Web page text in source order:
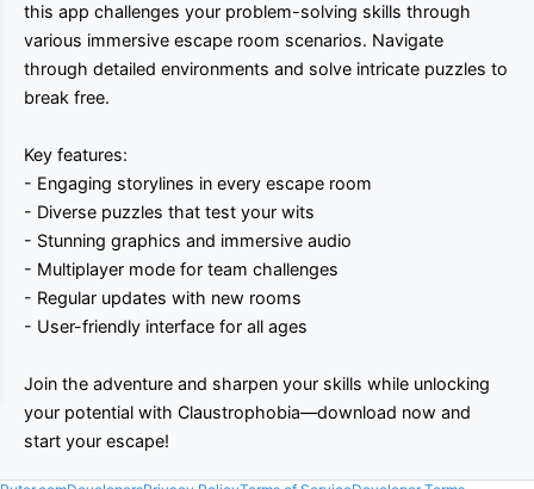
this app challenges your problem-solving skills through
various immersive escape room scenarios. Navigate
through detailed environments and solve intricate puzzles to
break free.
Key features:
- Engaging storylines in every escape room
- Diverse puzzles that test your wits
- Stunning graphics and immersive audio
- Multiplayer mode for team challenges
- Regular updates with new rooms
- User-friendly interface for all ages
Join the adventure and sharpen your skills while unlocking
your potential with Claustrophobia—download now and
start your escape!